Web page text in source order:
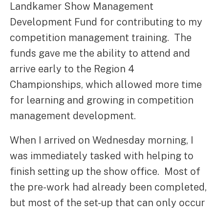
Landkamer Show Management
Development Fund for contributing to my
competition management training. The
funds gave me the ability to attend and
arrive early to the Region 4
Championships, which allowed more time
for learning and growing in competition
management development.
When I arrived on Wednesday morning, I
was immediately tasked with helping to
finish setting up the show office. Most of
the pre-work had already been completed,
but most of the set-up that can only occur